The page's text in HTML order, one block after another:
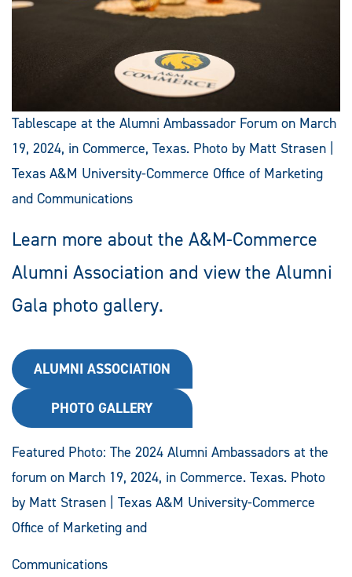
Tablescape at the Alumni Ambassador Forum on March
19, 2024, in Commerce, Texas. Photo by Matt Strasen |
Texas A&M University-Commerce Office of Marketing
and Communications
Learn more about the A&M-Commerce
Alumni Association and view the Alumni
Gala photo gallery.
ALUMNI ASSOCIATION
PHOTO GALLERY
Featured Photo: The 2024 Alumni Ambassadors at the
forum on March 19, 2024, in Commerce. Texas. Photo
by Matt Strasen | Texas A&M University-Commerce
Office of Marketing and
Communications